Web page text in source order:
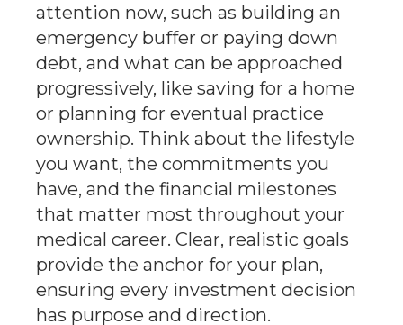
attention now, such as building an
emergency buffer or paying down
debt, and what can be approached
progressively, like saving for a home
or planning for eventual practice
ownership. Think about the lifestyle
you want, the commitments you
have, and the financial milestones
that matter most throughout your
medical career. Clear, realistic goals
provide the anchor for your plan,
ensuring every investment decision
has purpose and direction.